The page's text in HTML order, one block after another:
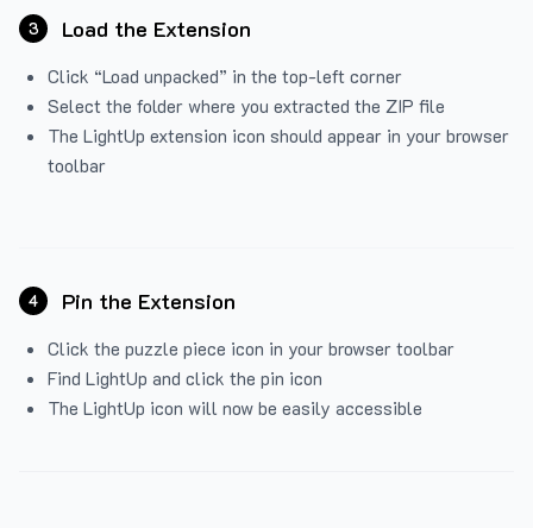
3 Load the Extension
Click “Load unpacked” in the top-left corner
Select the folder where you extracted the ZIP file
The LightUp extension icon should appear in your browser
toolbar
4 Pin the Extension
Click the puzzle piece icon in your browser toolbar
Find LightUp and click the pin icon
The LightUp icon will now be easily accessible